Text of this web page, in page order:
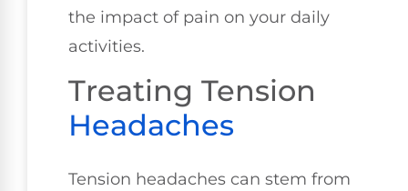
the impact of pain on your daily
activities.
Treating Tension
Headaches
Tension headaches can stem from